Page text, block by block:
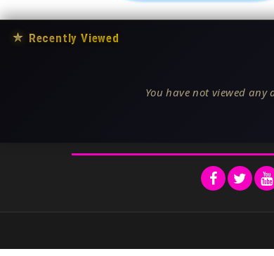
★ Recently Viewed
You have not viewed